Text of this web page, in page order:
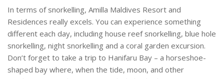
In terms of snorkelling, Amilla Maldives Resort and
Residences really excels. You can experience something
different each day, including house reef snorkelling, blue hole
snorkelling, night snorkelling and a coral garden excursion.
Don’t forget to take a trip to Hanifaru Bay – a horseshoe-
shaped bay where, when the tide, moon, and other